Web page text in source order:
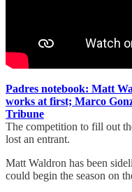
Padres notebook: Matt
works at first; Marco
Tribune
The competition to fill out
lost an entrant.
Matt Waldron has been
could begin the season on